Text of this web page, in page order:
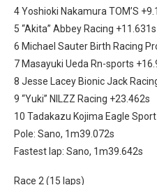
4 Yoshioki Nakamura TOM’S
5 “Akita” Abbey Racing +11.631s
6 Michael Sauter Birth Racing
7 Masayuki Ueda Rn-sports
8 Jesse Lacey Bionic Jack
9 “Yuki” NILZZ Racing +23.462s
10 Tadakazu Kojima Eagle
Pole: Sano, 1m39.072s
Fastest lap: Sano, 1m39.642s
Race 2 (15 laps)